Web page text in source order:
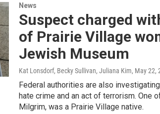
News
Suspect charged
of Prairie Village
Jewish Museum
Kat Lonsdorf, Becky Sullivan, Juliana Kim, May 22,
Federal authorities are also
hate crime and an act of terrorism. One
Milgrim, was a Prairie Village native.